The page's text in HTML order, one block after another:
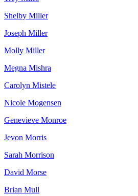
Shelby Miller
Joseph Miller
Molly Miller
Megna Mishra
Carolyn Mistele
Nicole Mogensen
Genevieve Monroe
Jevon Morris
Sarah Morrison
David Morse
Brian Mull